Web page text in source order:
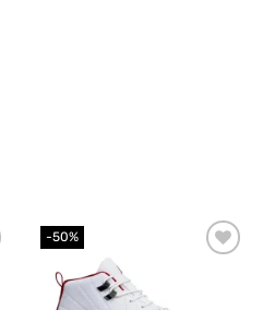
-50%